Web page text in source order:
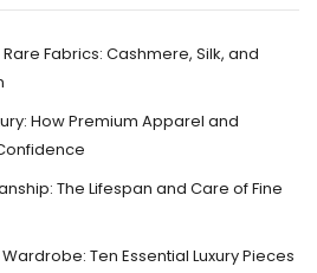
Fabrics: Cashmere, Silk, and
How Premium Apparel and
The Lifespan and Care of Fine
Ten Essential Luxury Pieces